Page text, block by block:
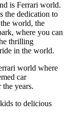
is Ferrari world.
the dedication to
world, the
where you can
thrilling
in the world.
world where
car
years.
to delicious